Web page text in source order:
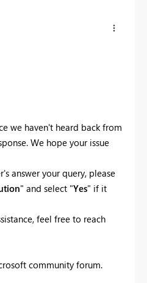
we haven't heard back from
We hope your issue
answer your query, please
" and select "Yes" if it
feel free to reach
community forum.